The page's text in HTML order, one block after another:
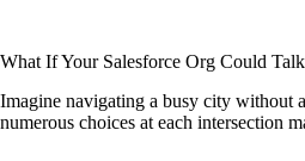
What If Your Salesforce Org Could
Imagine navigating a busy city without
numerous choices at each intersection